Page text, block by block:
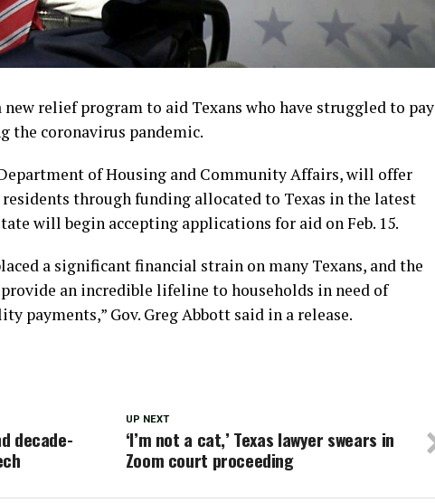
new relief program to aid Texans who have struggled to pay
coronavirus pandemic.
of Housing and Community Affairs, will offer
through funding allocated to Texas in the latest
will begin accepting applications for aid on Feb. 15.
a significant financial strain on many Texans, and the
an incredible lifeline to households in need of
payments,” Gov. Greg Abbott said in a release.
UP NEXT
‘I’m not a cat,’ Texas lawyer swears in
Zoom court proceeding
decade-